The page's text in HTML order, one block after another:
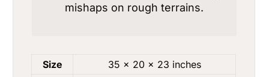
mishaps on rough terrains.
Size
35 x 20 x 23 inches